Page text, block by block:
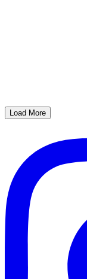
Load More